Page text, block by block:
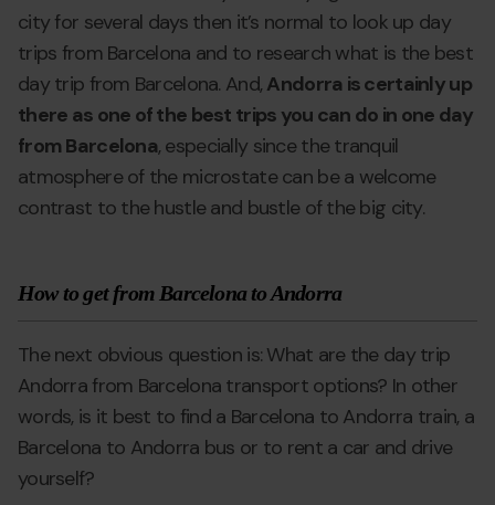
city for several days then it’s normal to look up day
trips from Barcelona and to research what is the best
day trip from Barcelona. And, Andorra is certainly up
there as one of the best trips you can do in one day
from Barcelona, especially since the tranquil
atmosphere of the microstate can be a welcome
contrast to the hustle and bustle of the big city.
How to get from Barcelona to Andorra
The next obvious question is: What are the day trip
Andorra from Barcelona transport options? In other
words, is it best to find a Barcelona to Andorra train, a
Barcelona to Andorra bus or to rent a car and drive
yourself?